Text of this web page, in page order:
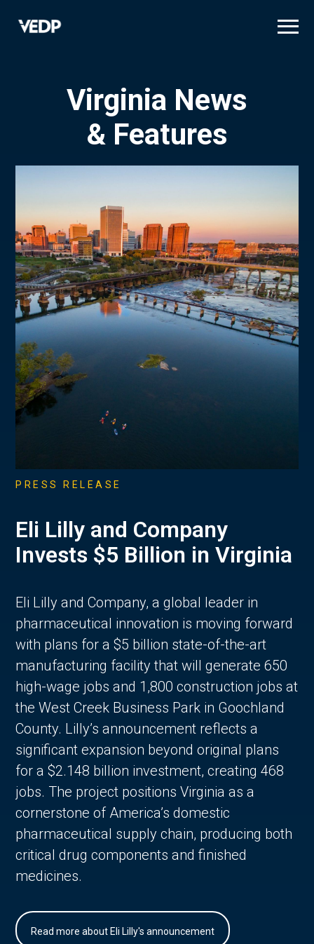
Virginia News
& Features
PRESS RELEASE
Eli Lilly and Company
Invests $5 Billion in Virginia
Eli Lilly and Company, a global leader in
pharmaceutical innovation is moving forward
with plans for a $5 billion state-of-the-art
manufacturing facility that will generate 650
high-wage jobs and 1,800 construction jobs at
the West Creek Business Park in Goochland
County. Lilly’s announcement reflects a
significant expansion beyond original plans
for a $2.148 billion investment, creating 468
jobs. The project positions Virginia as a
cornerstone of America’s domestic
pharmaceutical supply chain, producing both
critical drug components and finished
medicines.
Read more about Eli Lilly's announcement